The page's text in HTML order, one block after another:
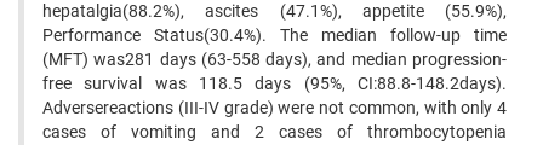
hepatalgia(88.2%), ascites (47.1%), appetite (55.9%),
Performance Status(30.4%). The median follow-up time
(MFT) was281 days (63-558 days), and median progression-
free survival was 118.5 days (95%, CI:88.8-148.2days).
Adversereactions (III-IV grade) were not common, with only 4
cases of vomiting and 2 cases of thrombocytopenia